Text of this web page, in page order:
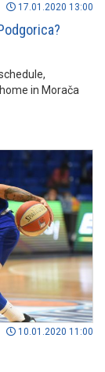
17.01.2020 13:00
in Morača
10.01.2020 11:00